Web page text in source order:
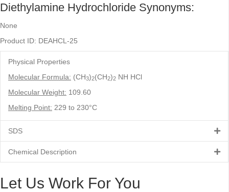
Diethylamine Hydrochloride Synonyms:
None
Product ID: DEAHCL-25
Physical Properties
Molecular Formula: (CH3)2(CH2)2 NH HCl
Molecular Weight: 109.60
Melting Point: 229 to 230°C
SDS
Chemical Description
Let Us Work For You